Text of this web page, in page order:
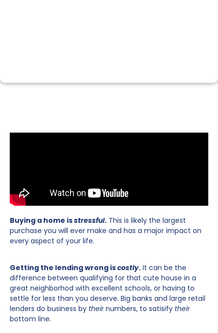
Buying a home isstressful. This is likely the largest
purchase you will ever make and has a major impact on
every aspect of your life.
Getting the lending wrong iscostly. It can be the
difference between qualifying for that cute house in a
great neighborhod with excellent schools, or having to
settle for less than you deserve. Big banks and large retail
lenders do business by theirnumbers, to satisify their
bottom line.